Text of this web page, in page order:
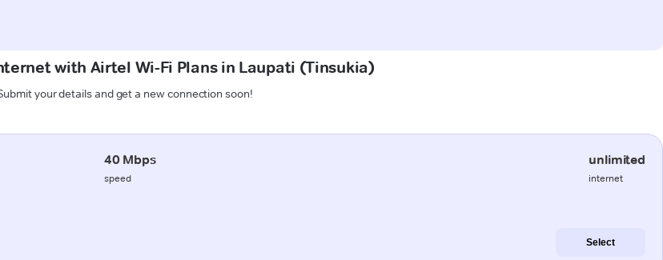
with Airtel Wi-Fi Plans in Laupati (Tinsukia)
your details and get a new connection soon!
40 Mbps
speed
unlimited
internet
Select